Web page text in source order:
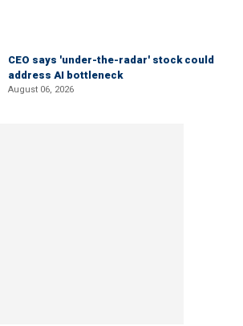
CEO says 'under-the-radar' stock could
address AI bottleneck
August 06, 2026